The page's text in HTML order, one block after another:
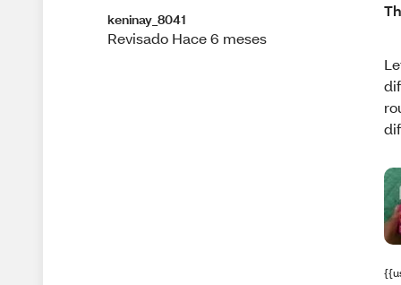
keninay_8041
Revisado Hace 6 meses